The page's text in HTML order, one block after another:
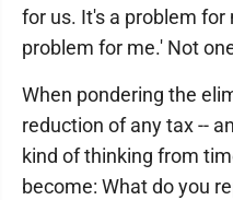
for us. It's a problem for
problem for me.' Not
When pondering the
reduction of any tax --
kind of thinking from
become: What do you